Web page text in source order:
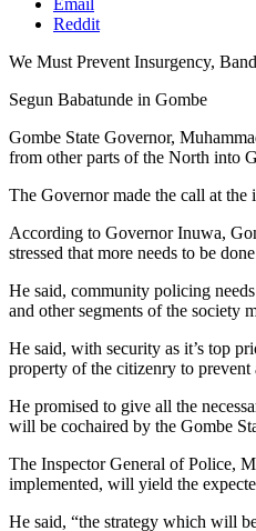
Reddit
We Must Prevent Insurgency,
Segun Babatunde in Gombe
Gombe State Governor,
from other parts of the North into
The Governor made the call at
According to Governor Inuwa,
stressed that more needs to be
He said, community policing
and other segments of the society
He said, with security as it’s top
property of the citizenry to prevent
He promised to give all the
will be cochaired by the Gombe
The Inspector General of Police,
implemented, will yield the
He said, “the strategy which will